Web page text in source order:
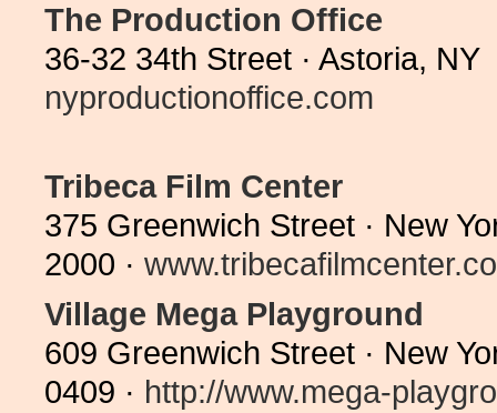
The Production Office
36-32 34th Street · Astoria,
nyproductionoffice.com
Tribeca Film Center
375 Greenwich Street · New
2000 ·
Village Mega Playground
609 Greenwich Street · New
0409 · http://www.mega-